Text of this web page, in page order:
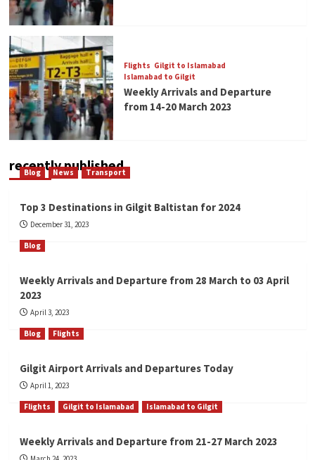
Flights Gilgit to Islamabad
Islamabad to Gilgit
Weekly Arrivals and Departure
from 14-20 March 2023
recently published
Blog News Transport
Top 3 Destinations in Gilgit Baltistan for 2024
December 31, 2023
Blog
Weekly Arrivals and Departure from 28 March to 03 April
2023
April 3, 2023
Blog Flights
Gilgit Airport Arrivals and Departures Today
April 1, 2023
Flights Gilgit to Islamabad Islamabad to Gilgit
Weekly Arrivals and Departure from 21-27 March 2023